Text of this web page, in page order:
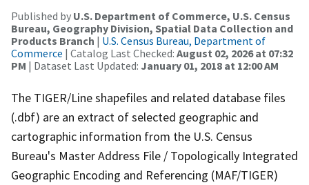
Published by U.S. Department of Commerce, U.S. Census
Bureau, Geography Division, Spatial Data Collection and
Products Branch | U.S. Census Bureau, Department of
Commerce | Catalog Last Checked: August 02, 2026 at 07:32
PM | Dataset Last Updated: January 01, 2018 at 12:00 AM
The TIGER/Line shapefiles and related database files
(.dbf) are an extract of selected geographic and
cartographic information from the U.S. Census
Bureau's Master Address File / Topologically Integrated
Geographic Encoding and Referencing (MAF/TIGER)